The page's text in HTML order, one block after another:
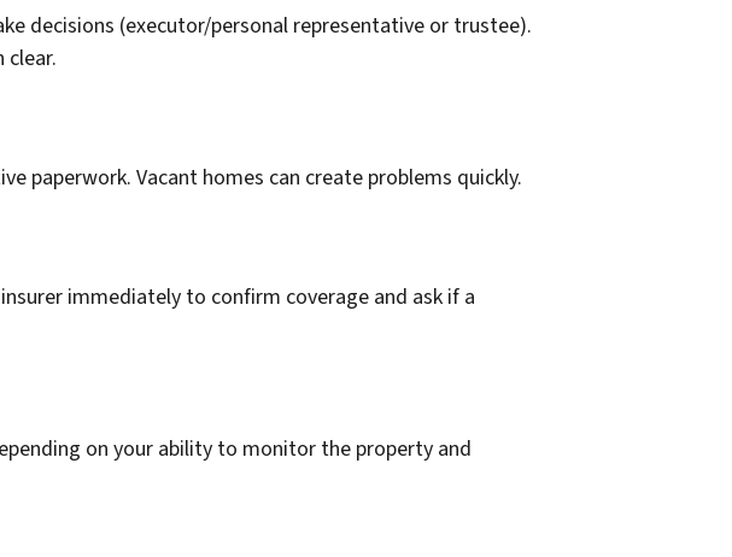
decisions (executor/personal representative or trustee).
paperwork. Vacant homes can create problems quickly.
immediately to confirm coverage and ask if a
on your ability to monitor the property and